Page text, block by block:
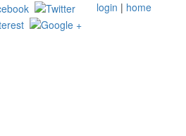
login | home